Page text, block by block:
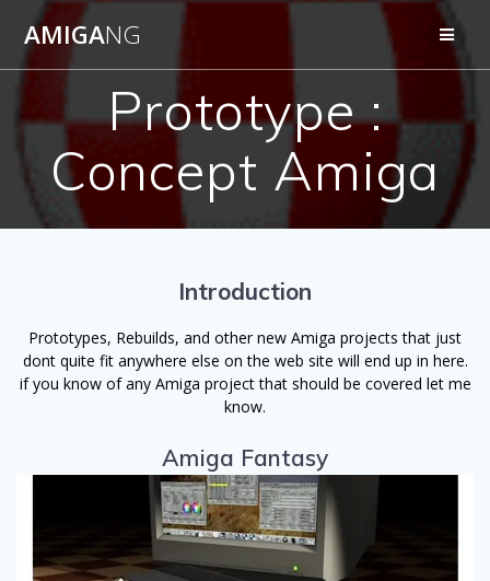
AMIGANG
Prototype :
Concept Amiga
Introduction
Prototypes, Rebuilds, and other new Amiga projects that just
dont quite fit anywhere else on the web site will end up in here.
if you know of any Amiga project that should be covered let me
know.
Amiga Fantasy